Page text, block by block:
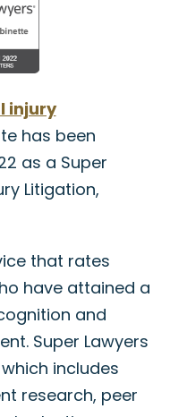
injury
has been
as a Super
Litigation,
that rates
have attained a
and
Super Lawyers
which includes
research, peer